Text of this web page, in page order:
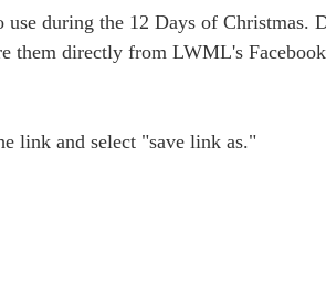
use during the 12 Days of Christmas.
them directly from LWML's
link and select "save link as."